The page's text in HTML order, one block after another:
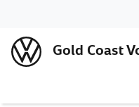
Gold Coast